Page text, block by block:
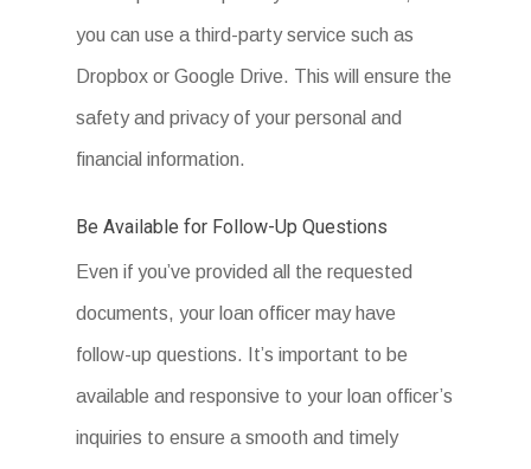
A webform byPodio
you can use a third-party service such as
Dropbox or Google Drive. This will ensure the
safety and privacy of your personal and
financial information.
Be Available for Follow-Up Questions
Even if you’ve provided all the requested
documents, your loan officer may have
follow-up questions. It’s important to be
available and responsive to your loan officer’s
inquiries to ensure a smooth and timely